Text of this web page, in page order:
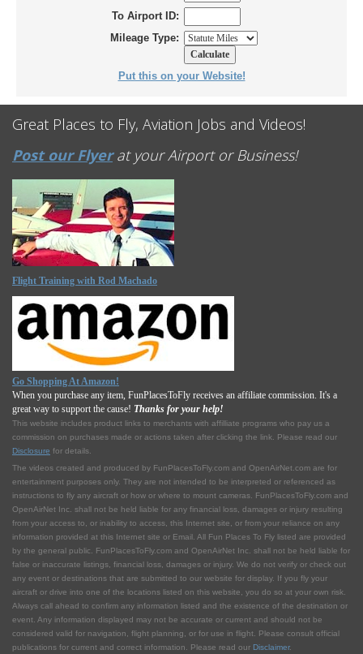
To Airport ID:
Mileage Type:
Put this on your Website!
Great Places to Fly, Aviation Jobs and Videos!
Post our Flyerat your Airport or Business!
Flight Training with Rod Machado
Go Shopping At Amazon!
When you purchase any item, FunPlacesToFly receives an affiliate commission. It's a
great way to support the cause! Thanks for your help!
This website includes product links to merchants with affilliate programs who pay us a
commission on purchases made or actions taken after clicking the link. Please read our
Disclosure for details.
The videos created and produced by FunPlacesToFly.com and OpenAirNet.com are for
entertainment purposes only. They are not intended to be interpreted or referenced as
instructions to fly any aircraft or how or where to mount cameras. FunPlacesToFly.com and
OpenAirNet Inc. shall not be held liable for any financial loss, damages or injury resulting
from your access to, or inability to access, this Internet site, or from your reliance on any
information provided at this Internet site or Email. All Fun Places To Fly listed are provided
by the general public. FunPlacesToFly.com and OpenAirNet Inc. shall not be held liable for
false or inaccurate listings, financial loss, damages or injury. We do not verify or check out
any event or destinations that are submitted to our website for display. If you fly your
aircraft or drive into one of the locations listed on this website, you do so at your own risk.
Always call ahead to confirm any information listed and the existence of the destination or
event. Any information displayed may not be accurate or current and should not be
considered valid for navigation, flight planning, or for use in flight. Please consult official
publications for current and correct information. Please read our Disclaimer.